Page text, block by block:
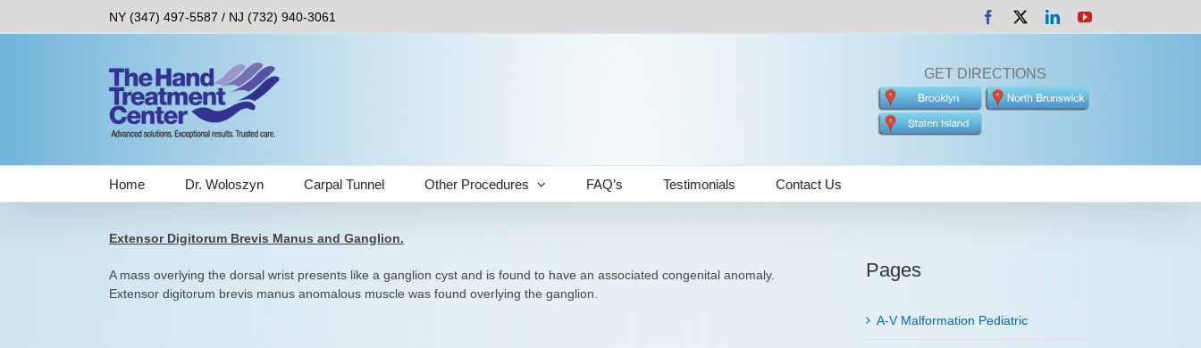
NY (347) 497-5587 / NJ (732) 940-3061 Facebook LinkedInYouTube
GET DIRECTIONS
Home Dr. Woloszyn Carpal Tunnel Other Procedures FAQ’s Testimonials Contact Us
Extensor Digitorum Brevis Manus and Ganglion.
A mass overlying the dorsal wrist presents like a ganglion cyst and is found to have an associated congenital anomaly.
Extensor digitorum brevis manus anomalous muscle was found overlying the ganglion.
Pages
A-V Malformation Pediatric